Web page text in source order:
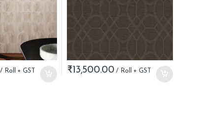
₹13,500.00